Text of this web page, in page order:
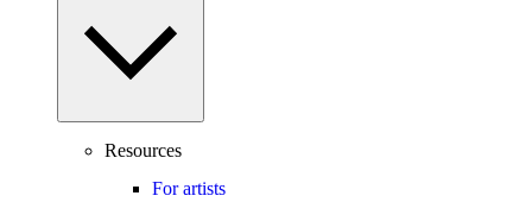
Resources
For artists